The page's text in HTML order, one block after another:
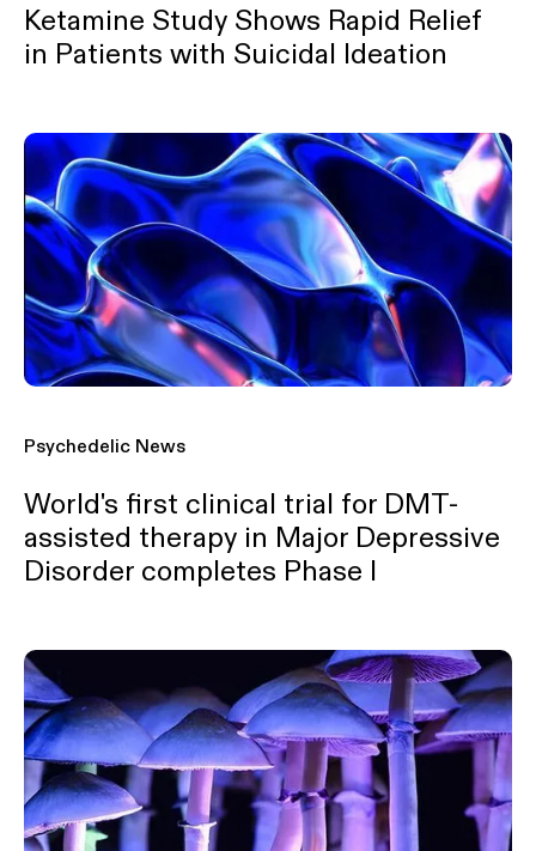
Ketamine Study Shows Rapid Relief
in Patients with Suicidal Ideation
Psychedelic News
World's first clinical trial for DMT-
assisted therapy in Major Depressive
Disorder completes Phase I